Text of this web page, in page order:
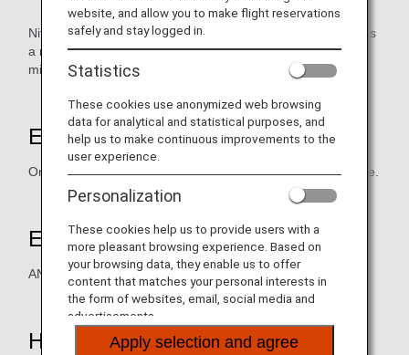
Nittel provide high-quality services using mobile terminals as
a medium to Japanese living overseas. You can earn ANA
mileage.
Earning Miles
One mile for each HKD15 payment of the cell-phone service.
Eligible Members
ANA Mileage Club Member
How to Earn Miles
website, and allow you to make flight reservations
safely and stay logged in.
Statistics
These cookies use anonymized web browsing
data for analytical and statistical purposes, and
help us to make continuous improvements to the
user experience.
Personalization
These cookies help us to provide users with a
more pleasant browsing experience. Based on
your browsing data, they enable us to offer
content that matches your personal interests in
the form of websites, email, social media and
advertisements.
Apply selection and agree